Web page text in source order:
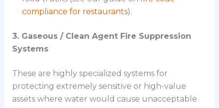
compliance for restaurants).
3. Gaseous / Clean Agent Fire Suppression
Systems
These are highly specialized systems for
protecting extremely sensitive or high-value
assets where water would cause unacceptable